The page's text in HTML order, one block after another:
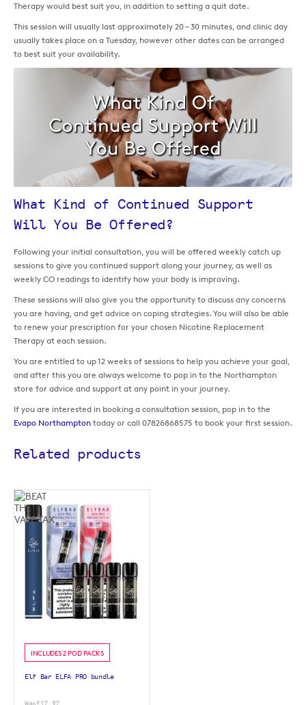
Therapy would best suit you, in addition to setting a quit date.
This session will usually last approximately 20 – 30 minutes, and clinic day
usually takes place on a Tuesday, however other dates can be arranged
to best suit your availability.
What Kind of Continued Support
Will You Be Offered?
Following your initial consultation, you will be offered weekly catch up
sessions to give you continued support along your journey, as well as
weekly CO readings to identify how your body is improving.
These sessions will also give you the opportunity to discuss any concerns
you are having, and get advice on coping strategies. You will also be able
to renew your prescription for your chosen Nicotine Replacement
Therapy at each session.
You are entitled to up 12 weeks of sessions to help you achieve your goal,
and after this you are always welcome to pop in to the Northampton
store for advice and support at any point in your journey.
If you are interested in booking a consultation session, pop in to the
Evapo Northampton today or call 07826868575 to book your first session.
Related products
INCLUDES 2 POD PACKS
Elf Bar ELFA PRO bundle